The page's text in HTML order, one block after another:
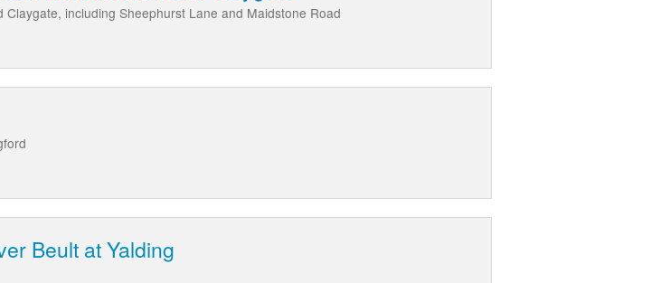
including Sheephurst Lane and Maidstone Road
Beult at Yalding